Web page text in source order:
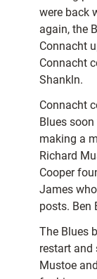
were back
again, the
Connacht
Connacht
Shankln.
Connacht
Blues
making a
Richard
Cooper
James
posts. Ben
The Blues
restart and
Mustoe